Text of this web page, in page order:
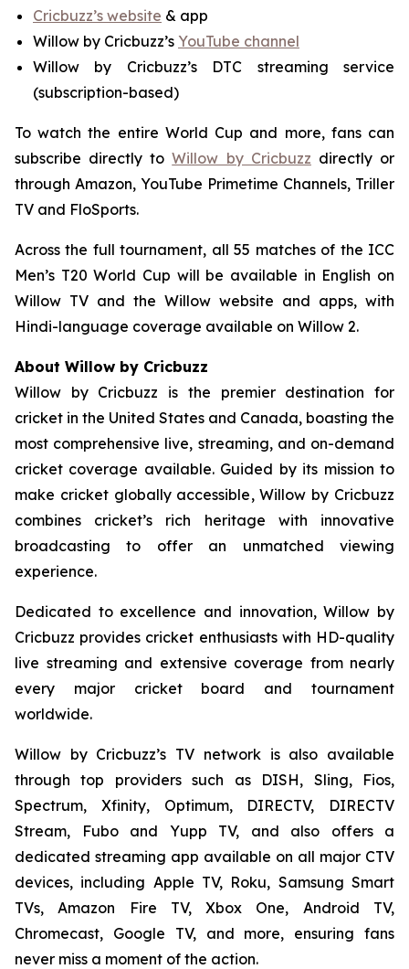
Cricbuzz’s website & app
Willow by Cricbuzz’s YouTube channel
Willow by Cricbuzz’s DTC streaming service
(subscription-based)
To watch the entire World Cup and more, fans can
subscribe directly toWillow by Cricbuzz directly or
through Amazon, YouTube Primetime Channels, Triller
TV and FloSports.
Across the full tournament, all 55 matches of the ICC
Men’s T20 World Cup will be available in English on
Willow TV and the Willow website and apps, with
Hindi-language coverage available on Willow 2.
About Willow by Cricbuzz
Willow by Cricbuzz is the premier destination for
cricket in the United States and Canada, boasting the
most comprehensive live, streaming, and on-demand
cricket coverage available. Guided by its mission to
make cricket globally accessible, Willow by Cricbuzz
combines cricket’s rich heritage with innovative
broadcasting to offer an unmatched viewing
experience.
Dedicated to excellence and innovation, Willow by
Cricbuzz provides cricket enthusiasts with HD-quality
live streaming and extensive coverage from nearly
every major cricket board and tournament
worldwide.
Willow by Cricbuzz’s TV network is also available
through top providers such as DISH, Sling, Fios,
Spectrum, Xfinity, Optimum, DIRECTV, DIRECTV
Stream, Fubo and Yupp TV, and also offers a
dedicated streaming app available on all major CTV
devices, including Apple TV, Roku, Samsung Smart
TVs, Amazon Fire TV, Xbox One, Android TV,
Chromecast, Google TV, and more, ensuring fans
never miss a moment of the action.